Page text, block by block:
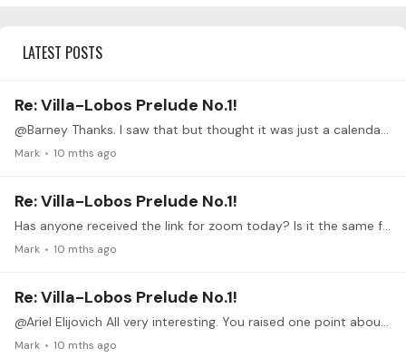
LATEST POSTS
Re: Villa-Lobos Prelude No.1!
@Barney Thanks. I saw that but thought it was just a calendar link. Hovering shows it to indeed be a zoom link.
Mark 10 mths ago
Re: Villa-Lobos Prelude No.1!
Has anyone received the link for zoom today? Is it the same from last week?
Mark 10 mths ago
Re: Villa-Lobos Prelude No.1!
@Ariel Elijovich All very interesting. You raised one point about half string contact and that reminds me of something that we should talk about in regard to the prelude.…
Mark 10 mths ago